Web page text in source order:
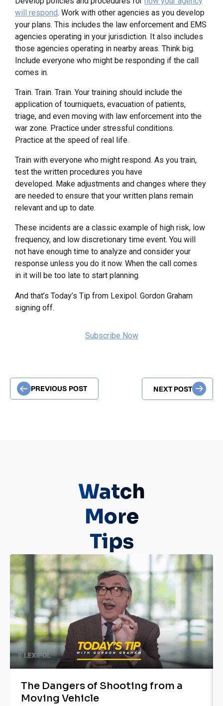
will respond. Work with other agencies as you develop
your plans. This includes the law enforcement and EMS
agencies operating in your jurisdiction. It also includes
those agencies operating in nearby areas. Think big.
Include everyone who might be responding if the call
comes in.
Train. Train. Train. Your training should include the
application of tourniquets, evacuation of patients,
triage, and even moving with law enforcement into the
war zone. Practice under stressful conditions.
Practice at the speed of real life.
Train with everyone who might respond. As you train,
test the written procedures you have
developed. Make adjustments and changes where they
are needed to ensure that your written plans remain
relevant and up to date.
These incidents are a classic example of high risk, low
frequency, and low discretionary time event. You will
not have enough time to analyze and consider your
response unless you do it now. When the call comes
in it will be too late to start planning.
And that’s Today’s Tip from Lexipol. Gordon Graham
signing off.
Subscribe Now
PREVIOUS POST NEXT POST
Watch
More
Tips
The Dangers of Shooting from a
Moving Vehicle